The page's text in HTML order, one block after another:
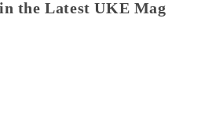
the Latest UKE Mag